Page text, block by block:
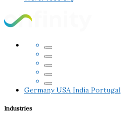
GermanyUSA India Portugal
Industries